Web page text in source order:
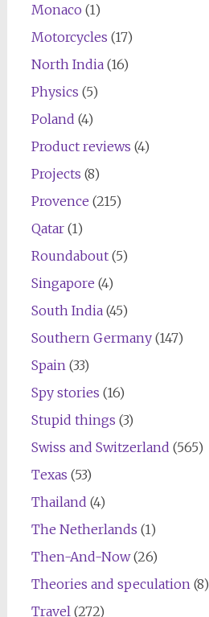
Monaco (1)
Motorcycles (17)
North India(16)
Physics (5)
Poland (4)
Product reviews (4)
Projects (8)
Provence (215)
Qatar(1)
Roundabout(5)
Singapore (4)
South India(45)
Southern Germany(147)
Spain (33)
Spy stories (16)
Stupid things (3)
Swiss and Switzerland (565)
Texas (53)
Thailand (4)
The Netherlands (1)
Then-And-Now(26)
Theories and speculation (8)
Travel (272)